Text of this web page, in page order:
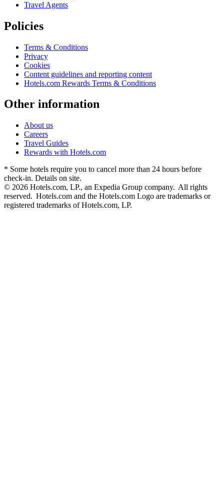
Travel Agents
Policies
Terms & Conditions
Privacy
Cookies
Content guidelines and reporting content
Hotels.com Rewards Terms & Conditions
Other information
About us
Careers
Travel Guides
Rewards with Hotels.com
* Some hotels require you to cancel more than 24 hours before
check-in. Details on site.
© 2026 Hotels.com, LP., an Expedia Group company. All rights
reserved. Hotels.com and the Hotels.com Logo are trademarks or
registered trademarks of Hotels.com, LP.